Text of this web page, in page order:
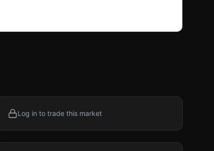
Log in to trade this market